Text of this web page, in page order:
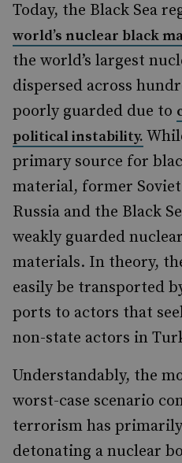
Today, the Black Sea
world’s nuclear black
the world’s largest
dispersed across
poorly guarded due to
political instability.
primary source for
material, former
Russia and the Black
weakly guarded
materials. In theory,
easily be transported
ports to actors that
non-state actors in
Understandably, the
worst-case scenario
terrorism has
detonating a nuclear